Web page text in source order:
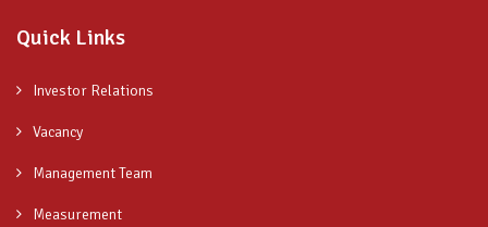
Quick Links
Investor Relations
Vacancy
Management Team
Measurement